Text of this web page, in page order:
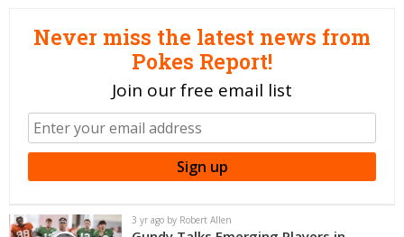
Never miss the latest news from
Pokes Report!
Join our free email list
3 yr ago by Robert Allen